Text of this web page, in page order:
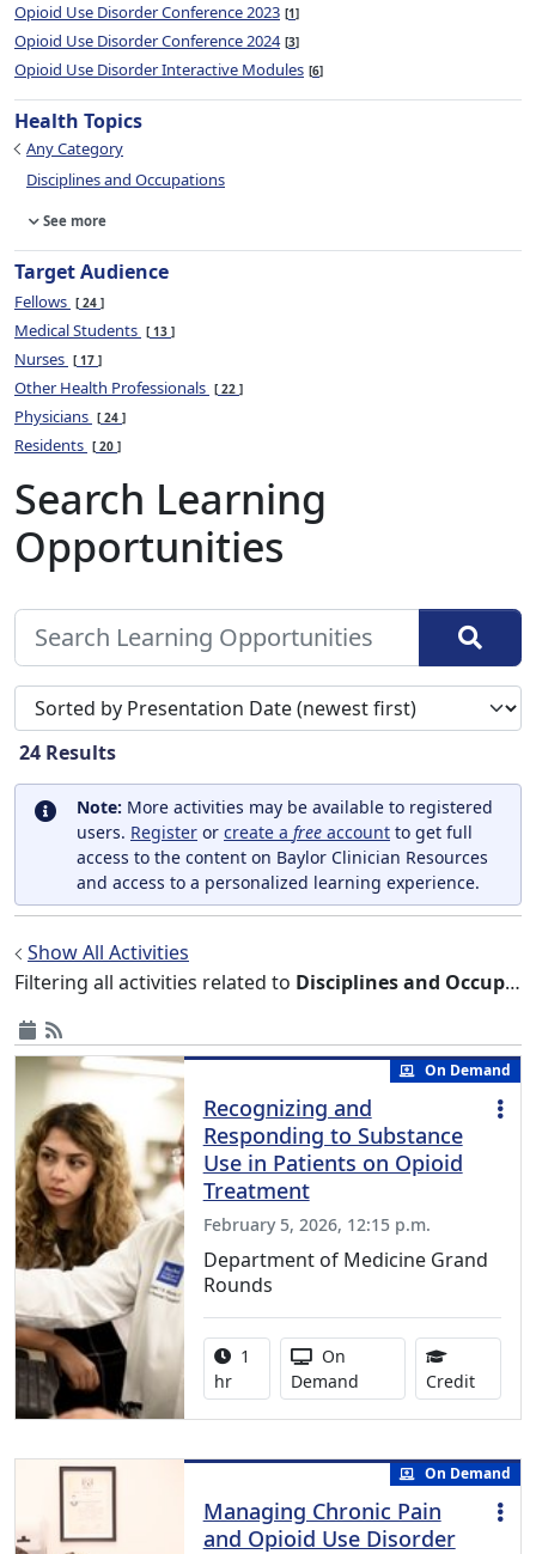
Opioid Use Disorder Conference 2023 1
Opioid Use Disorder Conference 2024 3
Opioid Use Disorder Interactive Modules 6
Health Topics
Any Category
Disciplines and Occupations
See more
Target Audience
Fellows 24
Medical Students 13
Nurses 17
Other Health Professionals 22
Physicians 24
Residents 20
Search Learning
Opportunities
Sort search results by
24 Results
Note: More activities may be available to registered
users. Register or create a free account to get full
access to the content on Baylor Clinician Resources
and access to a personalized learning experience.
Show All Activities
Filtering all activities related to Disciplines and Occupations
On Demand
Recognizing and
Responding to Substance
Use in Patients on Opioid
Treatment
February 5, 2026, 12:15 p.m.
Department of Medicine Grand
Rounds
Activity duration:
1
hr
Activity Available
On
Demand
Credit1.00
On Demand
Managing Chronic Pain
and Opioid Use Disorder